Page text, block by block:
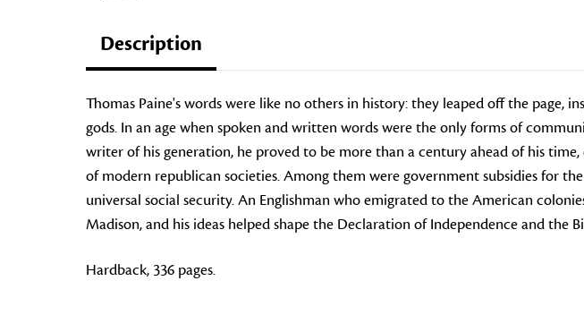
Description
Thomas Paine's words were like no others in history: they leaped off the page,
gods. In an age when spoken and written words were the only forms of
writer of his generation, he proved to be more than a century ahead of his
of modern republican societies. Among them were government subsidies for
universal social security. An Englishman who emigrated to the American
Madison, and his ideas helped shape the Declaration of Independence and the
Hardback, 336 pages.